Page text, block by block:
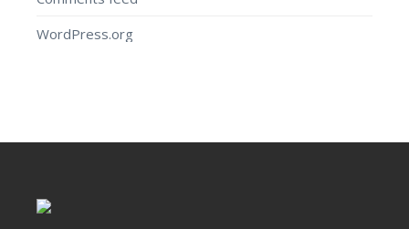
WordPress.org